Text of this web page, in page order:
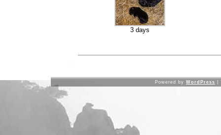
3 days
Powered by WordPress |